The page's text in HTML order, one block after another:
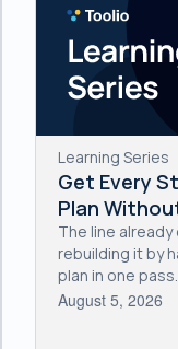
Learning Series
Get Every
Plan
The line
rebuilding it by
plan in one pass.
August 5, 2026